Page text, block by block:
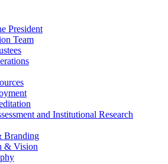
President
Team
and Institutional Research
Branding
& Vision